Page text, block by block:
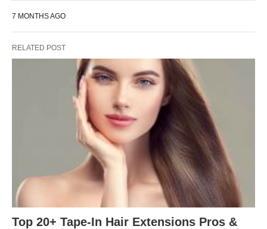
7 MONTHS AGO
RELATED POST
Top 20+ Tape-In Hair Extensions Pros &